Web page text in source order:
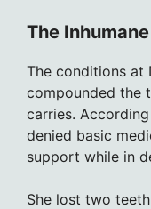
The
The conditions at
compounded the
carries.
denied basic
support while in
She lost two